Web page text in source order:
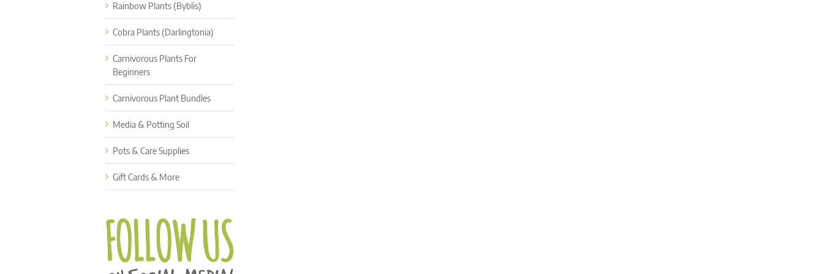
Rainbow Plants (Byblis)
Cobra Plants (Darlingtonia)
Carnivorous Plants For
Beginners
Carnivorous Plant Bundles
Media & Potting Soil
Pots & Care Supplies
Gift Cards & More